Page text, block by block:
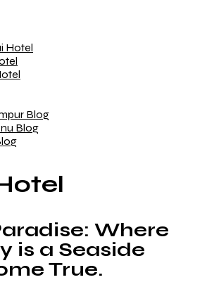
Hotel
Blog
Blog
Where
is a Seaside
True.